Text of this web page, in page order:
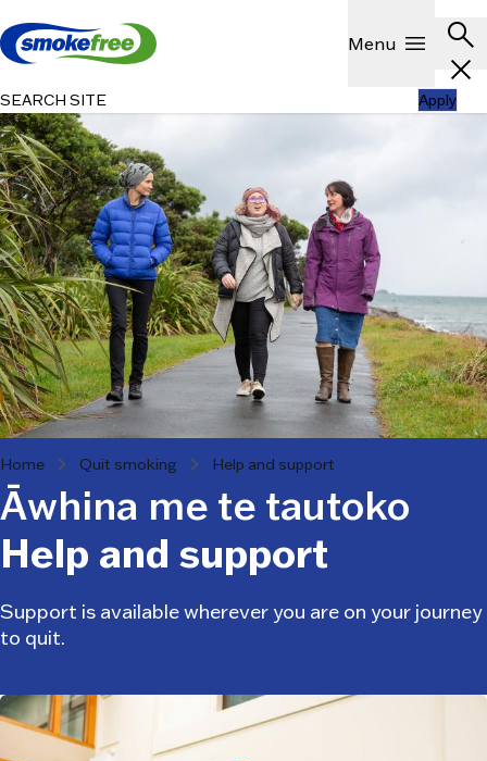
Menu menu
search
close
SEARCH SITE Apply
Āwhina me te tautoko
Home chevron_right Quit smoking chevron_right Help and support
Help and support
Support is available wherever you are on your journey
to quit.